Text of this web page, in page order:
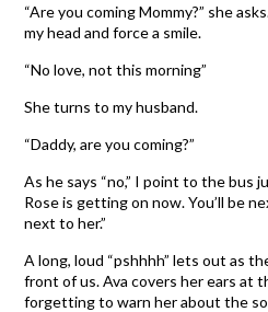
“Are you coming Mommy?” she
my head and force a smile.
“No love, not this morning”
She turns to my husband.
“Daddy, are you coming?”
As he says “no,” I point to the bus
Rose is getting on now. You’ll be
next to her.”
A long, loud “pshhhh” lets out as
front of us. Ava covers her ears at
forgetting to warn her about the